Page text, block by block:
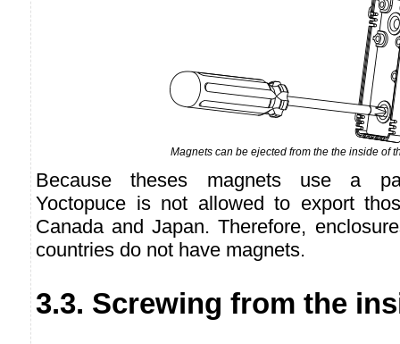
Magnets can be ejected from the the inside of
Because theses magnets use a
Yoctopuce is not allowed to export
Canada and Japan. Therefore,
countries do not have magnets.
3.3. Screwing from the